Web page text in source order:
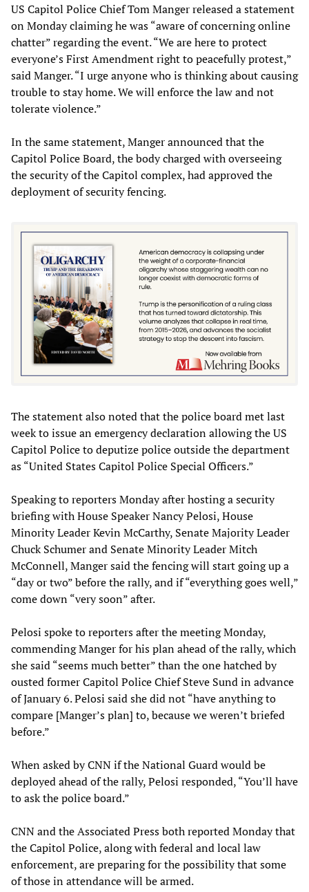
US Capitol Police Chief Tom Manger released a statement
on Monday claiming he was “aware of concerning online
chatter” regarding the event. “We are here to protect
everyone’s First Amendment right to peacefully protest,”
said Manger. “I urge anyone who is thinking about causing
trouble to stay home. We will enforce the law and not
tolerate violence.”
In the same statement, Manger announced that the
Capitol Police Board, the body charged with overseeing
the security of the Capitol complex, had approved the
deployment of security fencing.
The statement also noted that the police board met last
week to issue an emergency declaration allowing the US
Capitol Police to deputize police outside the department
as “United States Capitol Police Special Officers.”
Speaking to reporters Monday after hosting a security
briefing with House Speaker Nancy Pelosi, House
Minority Leader Kevin McCarthy, Senate Majority Leader
Chuck Schumer and Senate Minority Leader Mitch
McConnell, Manger said the fencing will start going up a
“day or two” before the rally, and if “everything goes well,”
come down “very soon” after.
Pelosi spoke to reporters after the meeting Monday,
commending Manger for his plan ahead of the rally, which
she said “seems much better” than the one hatched by
ousted former Capitol Police Chief Steve Sund in advance
of January 6. Pelosi said she did not “have anything to
compare [Manger’s plan] to, because we weren’t briefed
before.”
When asked by CNN if the National Guard would be
deployed ahead of the rally, Pelosi responded, “You’ll have
to ask the police board.”
CNN and the Associated Press both reported Monday that
the Capitol Police, along with federal and local law
enforcement, are preparing for the possibility that some
of those in attendance will be armed.